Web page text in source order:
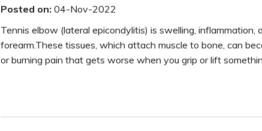
Posted on: 04-Nov-2022
Tennis elbow (lateral epicondylitis) is swelling,
forearm.These tissues, which attach muscle to bone, can
or burning pain that gets worse when you grip or lift